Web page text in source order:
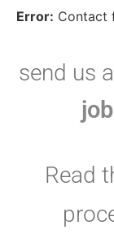
Error: Contact
send us
Read